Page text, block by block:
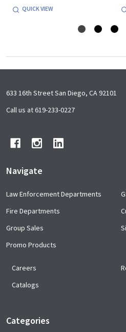
QUICK VIEW
Footer
Start
633 16th Street San Diego, CA 92101
Call us at 619-233-0227
Navigate
Law Enforcement Departments
Fire Departments
Group Sales
Promo Products
Careers
Catalogs
Categories